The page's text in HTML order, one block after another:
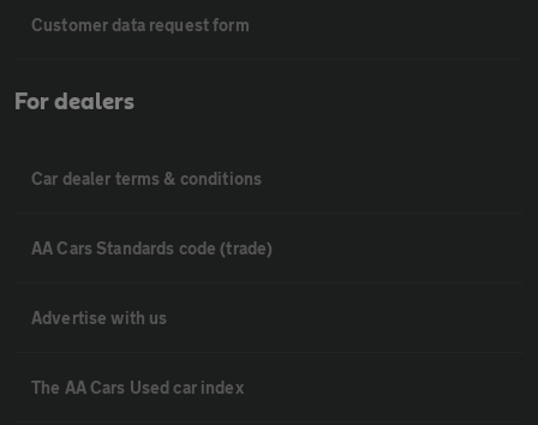
Customer data request form
For dealers
Car dealer terms & conditions
AA Cars Standards code (trade)
Advertise with us
The AA Cars Used car index